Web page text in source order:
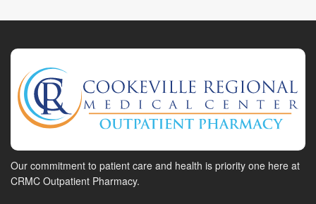
Our commitment to patient care and health is priority one here at
CRMC Outpatient Pharmacy.